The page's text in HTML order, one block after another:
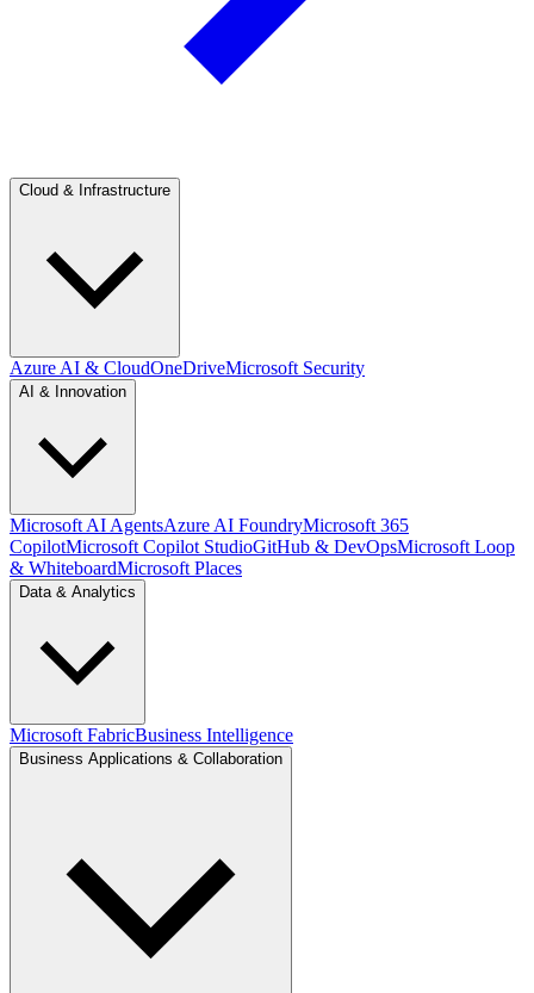
Cloud & Infrastructure
Azure AI & CloudOneDriveMicrosoft Security
AI & Innovation
Microsoft AI AgentsAzure AI FoundryMicrosoft 365
CopilotMicrosoft Copilot StudioGitHub & DevOpsMicrosoft Loop
& WhiteboardMicrosoft Places
Data & Analytics
Microsoft FabricBusiness Intelligence
Business Applications & Collaboration